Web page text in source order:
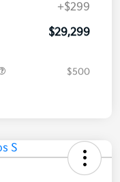
+$299
$29,299
$500